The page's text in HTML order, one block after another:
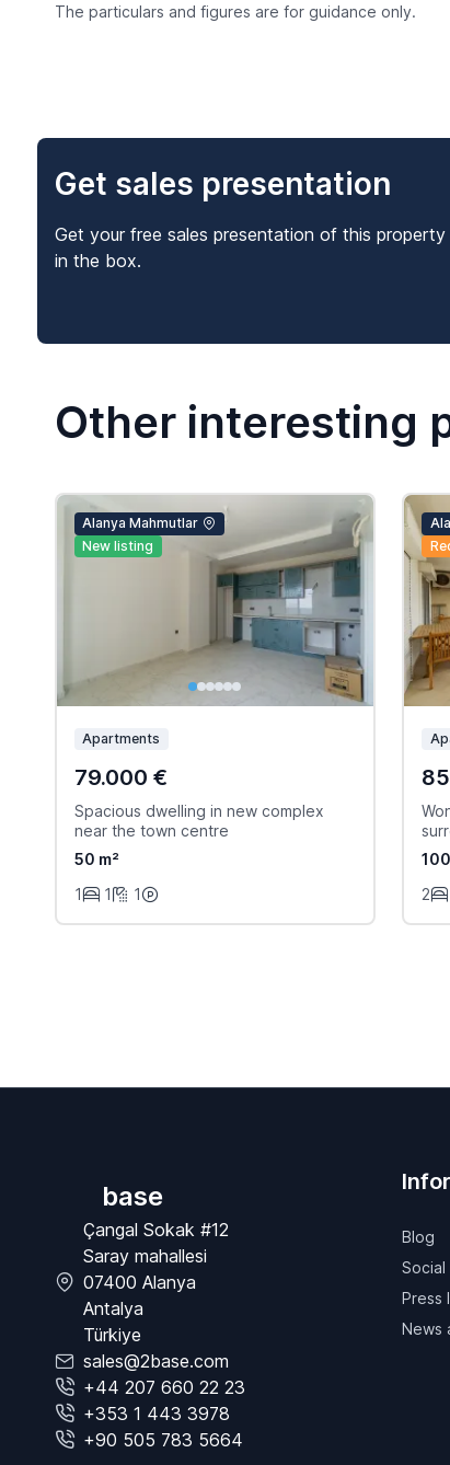
The particulars and figures are for guidance only.
Get sales presentation
Get your free sales presentation of this
in the box.
Other interesting
Alanya Mahmutlar
New listing
Apartments
79.000 €
Spacious dwelling in new complex
near the town centre
50 m²
1
1 1
2
base
Çangal Sokak #12
Saray mahallesi
07400 Alanya
Antalya
Türkiye
sales@2base.com
+44 207 660 22 23
+353 1 443 3978
+90 505 783 5664
Blog
Social
Press
News